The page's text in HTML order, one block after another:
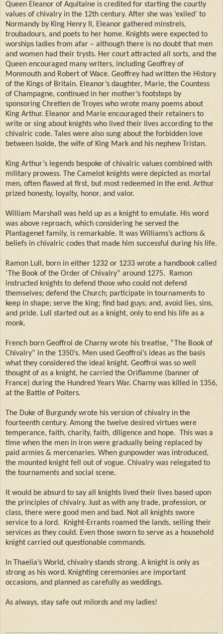
Queen Eleanor of Aquitaine is credited for starting the courtly
values of chivalry in the 12th century. After she was ‘exiled’ to
Normandy by King Henry II, Eleanor gathered minstrels,
troubadours, and poets to her home. Knights were expected to
worships ladies from afar – although there is no doubt that men
and women had their trysts. Her court attracted all sorts, and the
Queen encouraged many writers, including Geoffrey of
Monmouth and Robert of Wace. Geoffrey had written the History
of the Kings of Britain. Eleanor’s daughter, Marie, the Countess
of Champagne, continued in her mother’s footsteps by
sponsoring Chretien de Troyes who wrote many poems about
King Arthur. Eleanor and Marie encouraged their retainers to
write or sing about knights who lived their lives according to the
chivalric code. Tales were also sung about the forbidden love
between Isolde, the wife of King Mark and his nephew Tristan.
King Arthur’s legends bespoke of chivalric values combined with
military prowess. The Camelot knights were depicted as mortal
men, often flawed at first, but most redeemed in the end. Arthur
prized honesty, loyalty, honor, and valor.
William Marshall was held up as a knight to emulate. His word
was above reproach, which considering he served the
Plantagenet family, is remarkable. It was Williams’s actions &
beliefs in chivalric codes that made him successful during his life.
Ramon Lull, born in either 1232 or 1233 wrote a handbook called
‘The Book of the Order of Chivalry” around 1275.
Ramon
instructed knights to defend those who could not defend
themselves; defend the Church; participate in tournaments to
keep in shape; serve the king; find bad guys; and, avoid lies, sins,
and pride. Lull started out as a knight, only to end his life as a
monk.
French born Geoffroi de Charny wrote his treatise, “The Book of
Chivalry” in the 1350’s. Men used Geoffroi’s ideas as the basis
what they considered the ideal knight. Geoffroi was so well
thought of as a knight, he carried the Oriflamme (banner of
France) during the Hundred Years War. Charny was killed in 1356,
at the Battle of Poiters.
The Duke of Burgundy wrote his version of chivalry in the
fourteenth century. Among the twelve desired virtues were
temperance, faith, charity, faith, diligence and hope.
This was a
time when the men in iron were gradually being replaced by
paid armies & mercenaries. When gunpowder was introduced,
the mounted knight fell out of vogue. Chivalry was relegated to
the tournaments and social scene.
It would be absurd to say all knights lived their lives based upon
the principles of chivalry. Just as with any trade, profession, or
class, there were good men and bad. Not all knights swore
service to a lord.
Knight-Errants roamed the lands, selling their
services as they could. Even those sworn to serve as a household
knight carried out questionable commands.
In Thaelia’s World, chivalry stands strong. A knight is only as
strong as his word. Knighting ceremonies are important
occasions, and planned as carefully as weddings.
As always, stay safe out milords and my ladies!